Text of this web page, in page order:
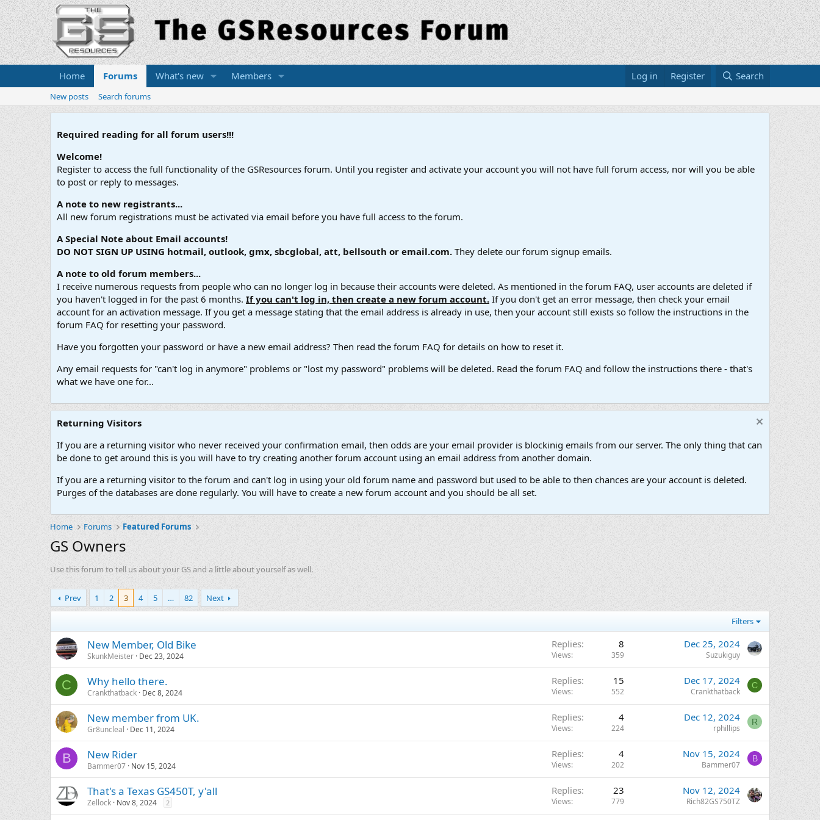
Home Forums What's new Members Log in Register Search
New posts Search forums
Required reading for all forum users!!!
Welcome!
Register to access the full functionality of the GSResources forum. Until you register and activate your account you will not have full forum access, nor will you be able
to post or reply to messages.
A note to new registrants...
All new forum registrations must be activated via email before you have full access to the forum.
A Special Note about Email accounts!
DO NOT SIGN UP USING hotmail, outlook, gmx, sbcglobal, att, bellsouth or email.com. They delete our forum signup emails.
A note to old forum members...
I receive numerous requests from people who can no longer log in because their accounts were deleted. As mentioned in the forum FAQ, user accounts are deleted if
you haven't logged in for the past 6 months. If you can't log in, then create a new forum account. If you don't get an error message, then check your email
account for an activation message. If you get a message stating that the email address is already in use, then your account still exists so follow the instructions in the
forum FAQ for resetting your password.
Have you forgotten your password or have a new email address? Then read the forum FAQ for details on how to reset it.
Any email requests for "can't log in anymore" problems or "lost my password" problems will be deleted. Read the forum FAQ and follow the instructions there - that's
what we have one for...
Returning Visitors
If you are a returning visitor who never received your confirmation email, then odds are your email provider is blockinig emails from our server. The only thing that can
be done to get around this is you will have to try creating another forum account using an email address from another domain.
If you are a returning visitor to the forum and can't log in using your old forum name and password but used to be able to then chances are your account is deleted.
Purges of the databases are done regularly. You will have to create a new forum account and you should be all set.
Home Forums Featured Forums
GS Owners
Use this forum to tell us about your GS and a little about yourself as well.
Prev 1 2 3 4 5 … 82 Next
Filters
New Member, Old Bike
SkunkMeister Dec 23, 2024
Replies 8
Views 359
Dec 25, 2024
Suzukiguy
C Why hello there.
Crankthatback Dec 8, 2024
Replies 15
Views 552
Dec 17, 2024
Crankthatback
C
New member from UK.
Gr8uncleal Dec 11, 2024
Replies 4
Views 224
Dec 12, 2024
rphillips
R
B New Rider
Bammer07 Nov 15, 2024
Replies 4
Views 202
Nov 15, 2024
Bammer07
B
That's a Texas GS450T, y'all
Zellock Nov 8, 2024 2
Replies 23
Views 779
Nov 12, 2024
Rich82GS750TZ